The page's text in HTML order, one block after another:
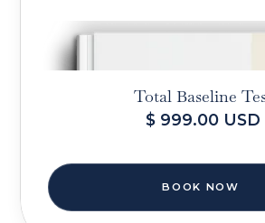
Total Baseline
$ 999.00 USD
BOOK NOW